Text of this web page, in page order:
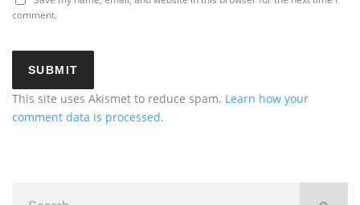
comment.
This site uses Akismet to reduce spam. Learn how your
comment data is processed.